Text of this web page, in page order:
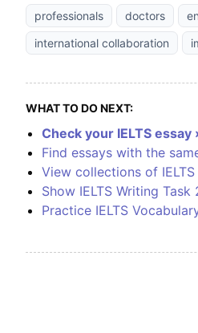
professionals doctors
international collaboration
WHAT TO DO NEXT:
Check your IELTS essay
Find essays with the
View collections of
Show IELTS Writing Task
Practice IELTS